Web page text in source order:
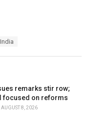
India
remarks stir row;
focused on reforms
AUGUST 8, 2026